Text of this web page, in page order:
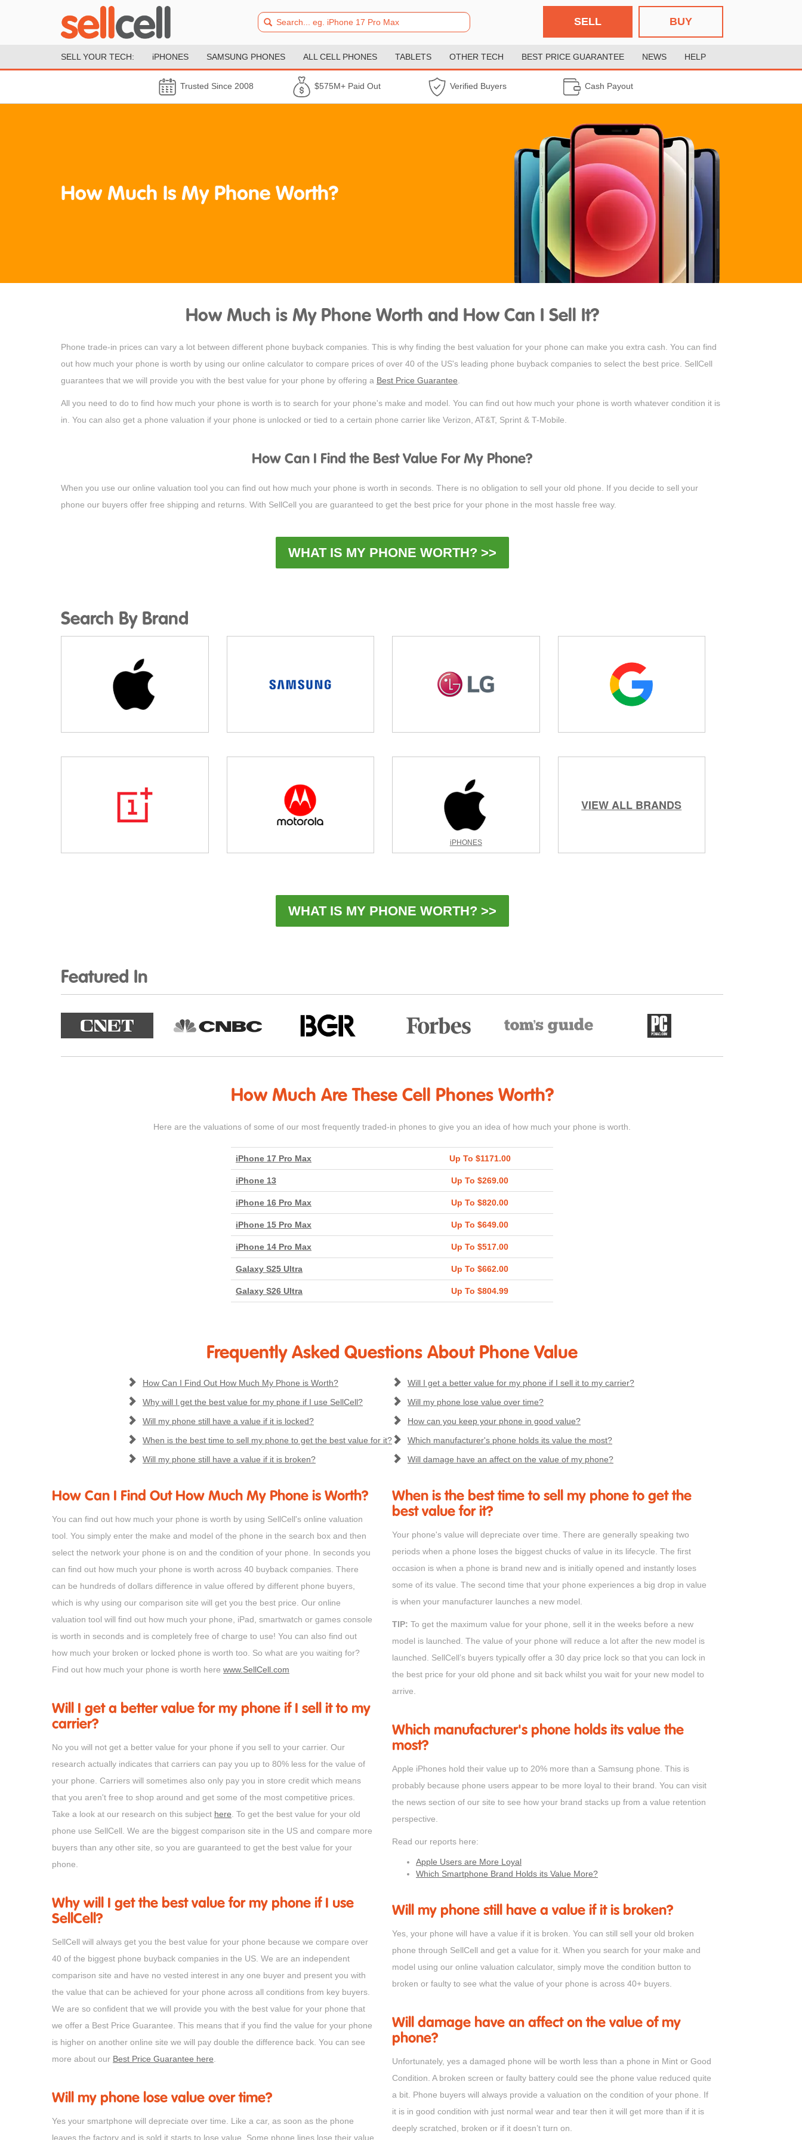
BUY
SELL
SELL YOUR TECH: iPHONES SAMSUNG PHONES ALL CELL PHONES TABLETS OTHER TECH BEST PRICE GUARANTEE NEWS HELP
Trusted Since 2008 $575M+ Paid Out Verified Buyers Cash Payout
How Much Is My Phone Worth?
How Much is My Phone Worth and How Can I Sell It?
Phone trade-in prices can vary a lot between different phone buyback companies. This is why finding the best valuation for your phone can make you extra cash. You can find
out how much your phone is worth by using our online calculator to compare prices of over 40 of the US's leading phone buyback companies to select the best price. SellCell
guarantees that we will provide you with the best value for your phone by offering a Best Price Guarantee
All you need to do to find how much your phone is worth is to search for your phone's make and model. You can find out how much your phone is worth whatever condition it is
in. You can also get a phone valuation if your phone is unlocked or tied to a certain phone carrier like Verizon, AT&T, Sprint & T-Mobile.
How Can I Find the Best Value For My Phone?
When you use our online valuation tool you can find out how much your phone is worth in seconds. There is no obligation to sell your old phone. If you decide to sell your
phone our buyers offer free shipping and returns. With SellCell you are guaranteed to get the best price for your phone in the most hassle free way.
WHAT IS MY PHONE WORTH? >>
Search By Brand
iPHONES
VIEW ALL BRANDS
WHAT IS MY PHONE WORTH? >>
Featured In
How Much Are These Cell Phones Worth?
Here are the valuations of some of our most frequently traded-in phones to give you an idea of how much your phone is worth.
iPhone 17 Pro Max Up To $1171.00
iPhone 13 Up To $269.00
iPhone 16 Pro Max Up To $820.00
iPhone 15 Pro Max Up To $649.00
iPhone 14 Pro Max Up To $517.00
Galaxy S25 Ultra Up To $662.00
Galaxy S26 Ultra Up To $804.99
Frequently Asked Questions About Phone Value
How Can I Find Out How Much My Phone is Worth?
Will I get a better value for my phone if I sell it to my carrier?
Why will I get the best value for my phone if I use SellCell?
Will my phone lose value over time?
Will my phone still have a value if it is locked?
How can you keep your phone in good value?
When is the best time to sell my phone to get the best value for it?
Which manufacturer's phone holds its value the most?
Will my phone still have a value if it is broken?
Will damage have an affect on the value of my phone?
How Can I Find Out How Much My Phone is Worth?
You can find out how much your phone is worth by using SellCell's online valuation
tool. You simply enter the make and model of the phone in the search box and then
select the network your phone is on and the condition of your phone. In seconds you
can find out how much your phone is worth across 40 buyback companies. There
can be hundreds of dollars difference in value offered by different phone buyers,
which is why using our comparison site will get you the best price. Our online
valuation tool will find out how much your phone, iPad, smartwatch or games console
is worth in seconds and is completely free of charge to use! You can also find out
how much your broken or locked phone is worth too. So what are you waiting for?
Find out how much your phone is worth here www.SellCell.com
Will I get a better value for my phone if I sell it to my
carrier?
No you will not get a better value for your phone if you sell to your carrier. Our
research actually indicates that carriers can pay you up to 80% less for the value of
your phone. Carriers will sometimes also only pay you in store credit which means
that you aren't free to shop around and get some of the most competitive prices.
Take a look at our research on this subject here. To get the best value for your old
phone use SellCell. We are the biggest comparison site in the US and compare more
buyers than any other site, so you are guaranteed to get the best value for your
phone.
Why will I get the best value for my phone if I use
SellCell?
SellCell will always get you the best value for your phone because we compare over
40 of the biggest phone buyback companies in the US. We are an independent
comparison site and have no vested interest in any one buyer and present you with
the value that can be achieved for your phone across all conditions from key buyers.
We are so confident that we will provide you with the best value for your phone that
we offer a Best Price Guarantee. This means that if you find the value for your phone
is higher on another online site we will pay double the difference back. You can see
more about our Best Price Guarantee here.
Will my phone lose value over time?
Yes your smartphone will depreciate over time. Like a car, as soon as the phone
leaves the factory and is sold it starts to lose value. Some phone lines lose their value
When is the best time to sell my phone to get the
best value for it?
Your phone's value will depreciate over time. There are generally speaking two
periods when a phone loses the biggest chucks of value in its lifecycle. The first
occasion is when a phone is brand new and is initially opened and instantly loses
some of its value. The second time that your phone experiences a big drop in value
is when your manufacturer launches a new model.
TIP: To get the maximum value for your phone, sell it in the weeks before a new
model is launched. The value of your phone will reduce a lot after the new model is
launched. SellCell’s buyers typically offer a 30 day price lock so that you can lock in
the best price for your old phone and sit back whilst you wait for your new model to
arrive.
Which manufacturer's phone holds its value the
most?
Apple iPhones hold their value up to 20% more than a Samsung phone. This is
probably because phone users appear to be more loyal to their brand. You can visit
the news section of our site to see how your brand stacks up from a value retention
perspective.
Read our reports here:
Apple Users are More Loyal
Which Smartphone Brand Holds its Value More?
Will my phone still have a value if it is broken?
Yes, your phone will have a value if it is broken. You can still sell your old broken
phone through SellCell and get a value for it. When you search for your make and
model using our online valuation calculator, simply move the condition button to
broken or faulty to see what the value of your phone is across 40+ buyers.
Will damage have an affect on the value of my
phone?
Unfortunately, yes a damaged phone will be worth less than a phone in Mint or Good
Condition. A broken screen or faulty battery could see the phone value reduced quite
a bit. Phone buyers will always provide a valuation on the condition of your phone. If
it is in good condition with just normal wear and tear then it will get more than if it is
deeply scratched, broken or if it doesn’t turn on.